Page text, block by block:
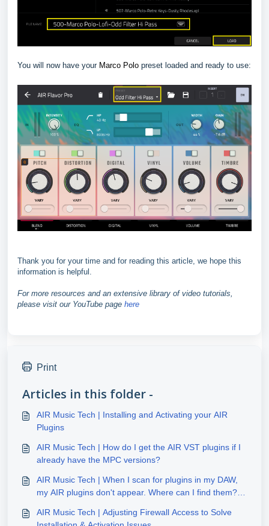
You will now have your Marco Polo preset loaded and ready to use:
Thank you for your time and for reading this article, we hope this
information is helpful.
For more resources and an extensive library of video tutorials,
please visit our YouTube page here
Print
Articles in this folder -
AIR Music Tech | Installing and Activating your AIR
Plugins
AIR Music Tech | How do I get the AIR VST plugins if I
already have the MPC versions?
AIR Music Tech | When I scan for plugins in my DAW,
my AIR plugins don't appear. Where can I find them?
AIR Music Tech | Adjusting Firewall Access to Solve